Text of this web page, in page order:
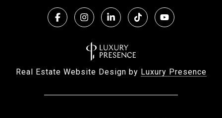
Real Estate Website Design by Luxury Presence